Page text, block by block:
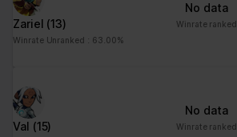
Zariel (13)
Winrate Unranked : 63.00%
No data
Winrate ranked
Val (15)
No data
Winrate ranked